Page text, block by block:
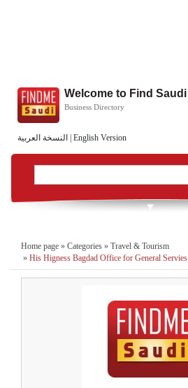
النسخة العربية English Version
Welcome to Find Saudi
Business Directory
Home page » Categories » Travel & Tourism
» His Higness Bagdad Office for General Servies